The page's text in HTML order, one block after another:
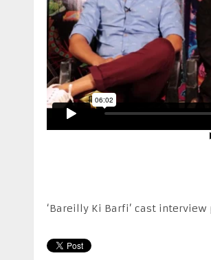
‘Bareilly Ki Barfi’ cast interview